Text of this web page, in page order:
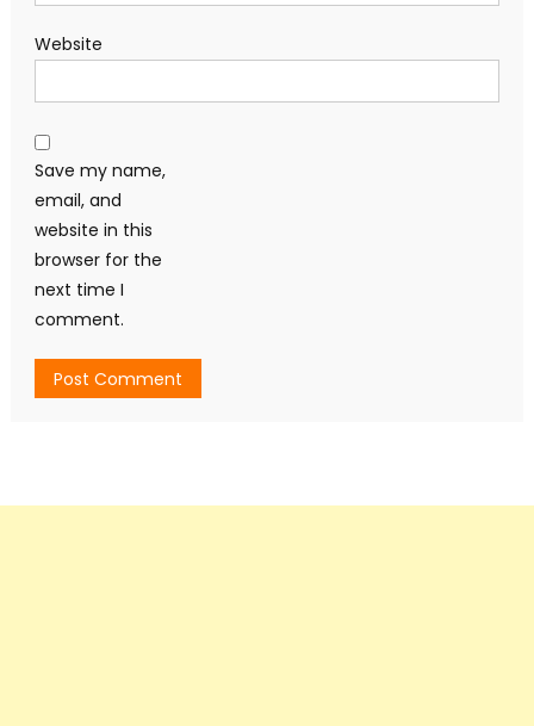
Website
Save my name,
email, and
website in this
browser for the
next time I
comment.